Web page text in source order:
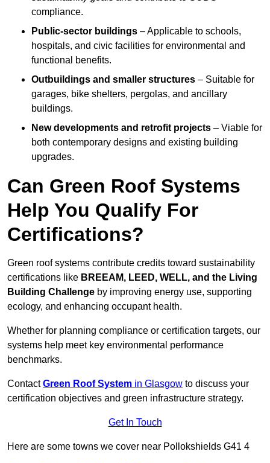
compliance.
Public-sector buildings – Applicable to schools,
hospitals, and civic facilities for environmental and
functional benefits.
Outbuildings and smaller structures – Suitable for
garages, bike shelters, pergolas, and ancillary
buildings.
New developments and retrofit projects – Viable for
both contemporary designs and existing building
upgrades.
Can Green Roof Systems
Help You Qualify For
Certifications?
Green roof systems contribute credits toward sustainability
certifications like BREEAM, LEED, WELL, and the Living
Building Challenge by improving energy use, supporting
ecology, and enhancing occupant health.
Whether for planning compliance or certification targets, our
systems help meet key environmental performance
benchmarks.
ContactGreen Roof System in Glasgow to discuss your
certification objectives and green infrastructure strategy.
Get In Touch
Here are some towns we cover near Pollokshields G41 4